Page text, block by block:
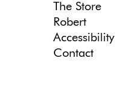
The Store
Robert
Accessibility
Contact